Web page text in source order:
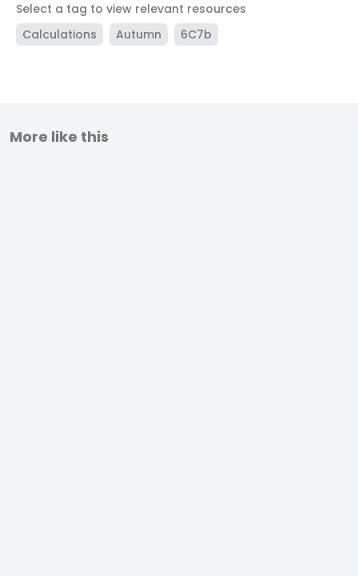
Select a tag to view relevant resources
Calculations
Autumn 6C7b
More like this